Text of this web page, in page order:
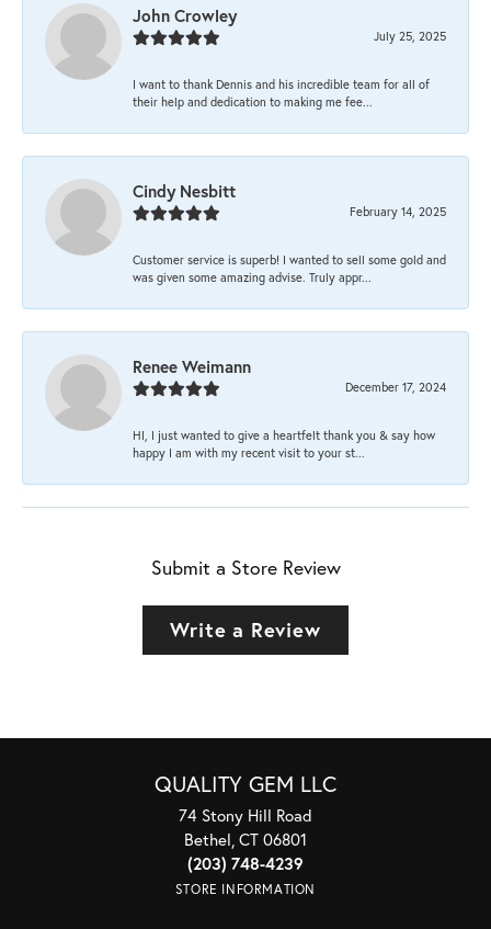
John Crowley
July 25, 2025
I want to thank Dennis and his incredible team for all of
their help and dedication to making me fee...
Cindy Nesbitt
February 14, 2025
Customer service is superb! I wanted to sell some gold and
was given some amazing advise. Truly appr...
Renee Weimann
December 17, 2024
HI, I just wanted to give a heartfelt thank you & say how
happy I am with my recent visit to your st...
Submit a Store Review
Write a Review
QUALITY GEM LLC
74 Stony Hill Road
Bethel, CT 06801
(203) 748-4239
STORE INFORMATION